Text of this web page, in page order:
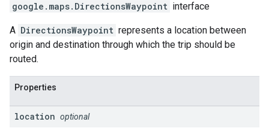
google.maps. DirectionsWaypoint interface
A DirectionsWaypoint represents a location between
origin and destination through which the trip should be
routed.
Properties
location optional